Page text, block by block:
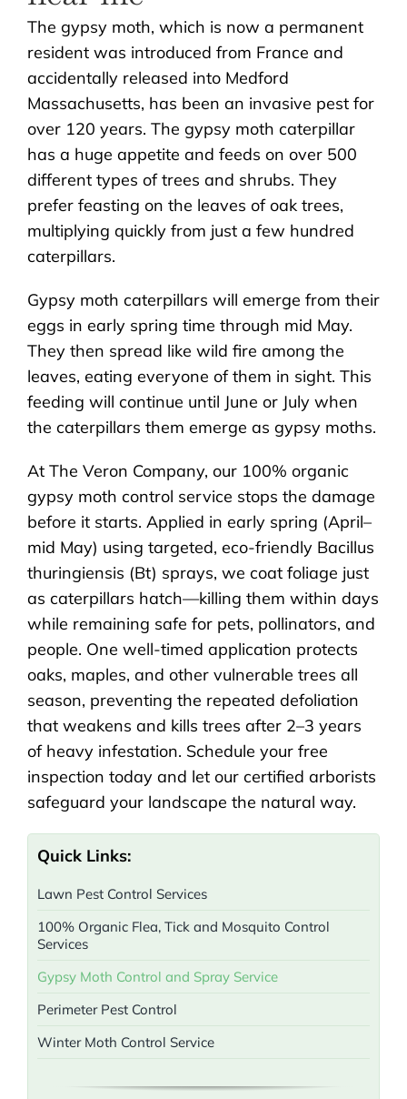
The gypsy moth, which is now a permanent
resident was introduced from France and
accidentally released into Medford
Massachusetts, has been an invasive pest for
over 120 years. The gypsy moth caterpillar
has a huge appetite and feeds on over 500
different types of trees and shrubs. They
prefer feasting on the leaves of oak trees,
multiplying quickly from just a few hundred
caterpillars.
Gypsy moth caterpillars will emerge from their
eggs in early spring time through mid May.
They then spread like wild fire among the
leaves, eating everyone of them in sight. This
feeding will continue until June or July when
the caterpillars them emerge as gypsy moths.
At The Veron Company, our 100% organic
gypsy moth control service stops the damage
before it starts. Applied in early spring (April–
mid May) using targeted, eco-friendly Bacillus
thuringiensis (Bt) sprays, we coat foliage just
as caterpillars hatch—killing them within days
while remaining safe for pets, pollinators, and
people. One well-timed application protects
oaks, maples, and other vulnerable trees all
season, preventing the repeated defoliation
that weakens and kills trees after 2–3 years
of heavy infestation. Schedule your free
inspection today and let our certified arborists
safeguard your landscape the natural way.
Quick Links:
Lawn Pest Control Services
100% Organic Flea, Tick and Mosquito Control
Services
Gypsy Moth Control and Spray Service
Perimeter Pest Control
Winter Moth Control Service